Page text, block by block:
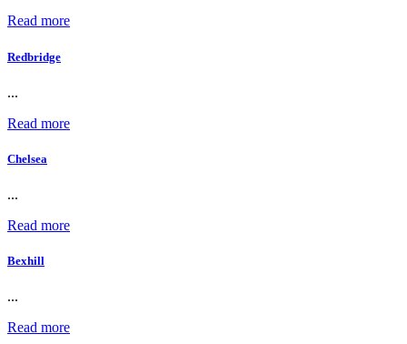
Read more
Redbridge
...
Read more
Chelsea
...
Read more
Bexhill
...
Read more